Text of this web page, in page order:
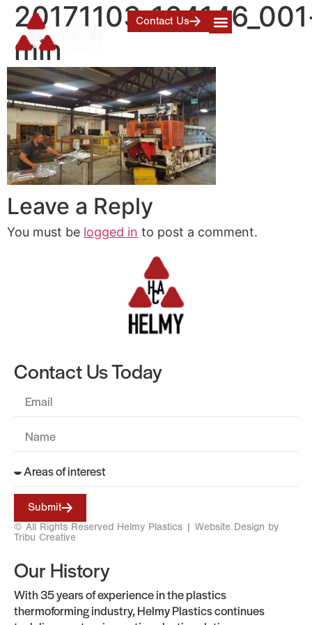
Contact Us
min
Leave a Reply
You must be logged in to post a comment.
Our History
With 35 years of experience in the plastics
thermoforming industry, Helmy Plastics continues
Contact Us Today
Submit
© All Rights Reserved Helmy Plastics | Website Design by
Tribu Creative